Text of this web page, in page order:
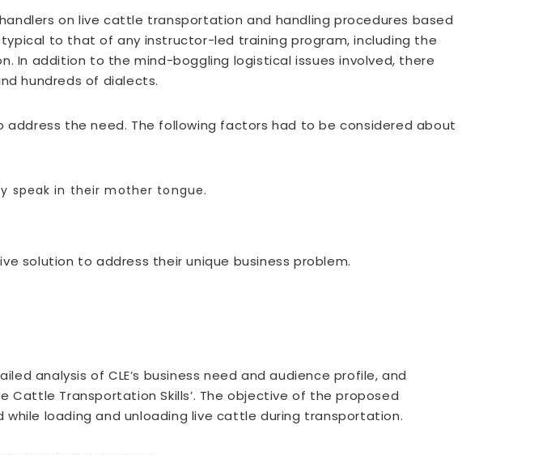
on live cattle transportation and handling procedures based
to that of any instructor-led training program, including the
addition to the mind-boggling logistical issues involved, there
hundreds of dialects.
the need. The following factors had to be considered about
speak in their mother tongue.
solution to address their unique business problem.
analysis of CLE’s business need and audience profile, and
Cattle Transportation Skills’. The objective of the proposed
loading and unloading live cattle during transportation.